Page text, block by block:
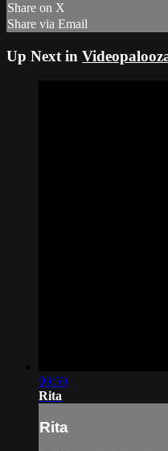
Share on X
Share via Email
Up Next in
09:59
Rita
Rita